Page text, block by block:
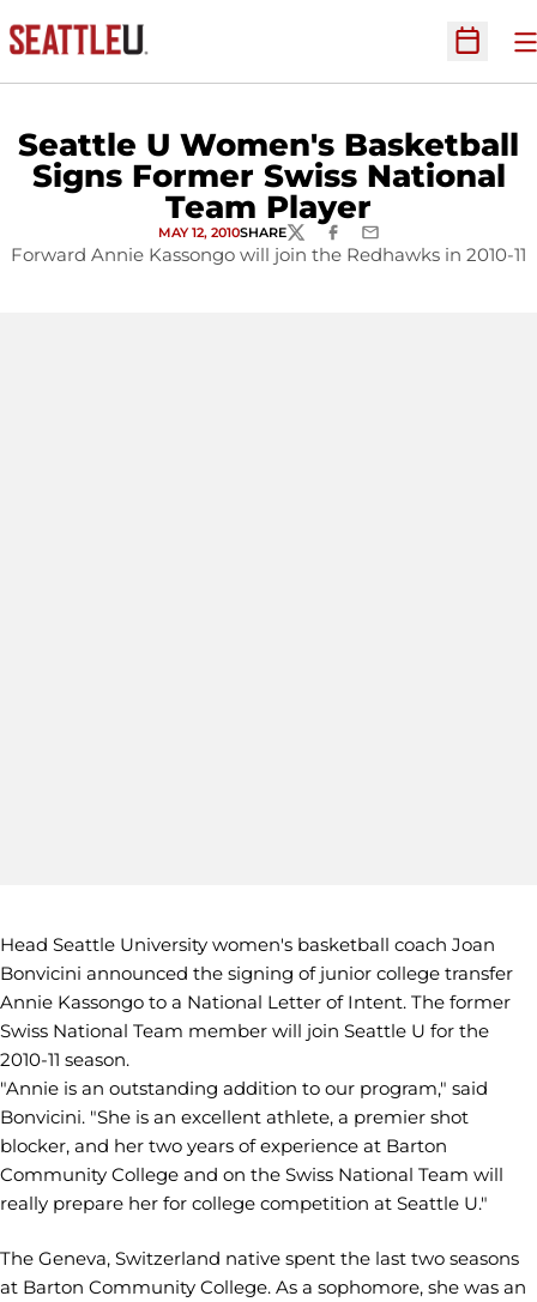
Open
Seattle U Women's Basketball
Signs Former Swiss National
Team Player
MAY 12, 2010SHARETWITTERFACEBOOK
EMAIL
Forward Annie Kassongo will join the Redhawks in 2010-11
Head Seattle University women's basketball coach Joan
Bonvicini announced the signing of junior college transfer
Annie Kassongo to a National Letter of Intent. The former
Swiss National Team member will join Seattle U for the
2010-11 season.
"Annie is an outstanding addition to our program," said
Bonvicini. "She is an excellent athlete, a premier shot
blocker, and her two years of experience at Barton
Community College and on the Swiss National Team will
really prepare her for college competition at Seattle U."
The Geneva, Switzerland native spent the last two seasons
at Barton Community College. As a sophomore, she was an